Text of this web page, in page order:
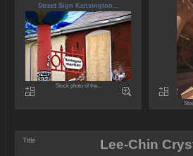
Street Sign Kensington...
Stock photo of the...
Title
Lee-Chin